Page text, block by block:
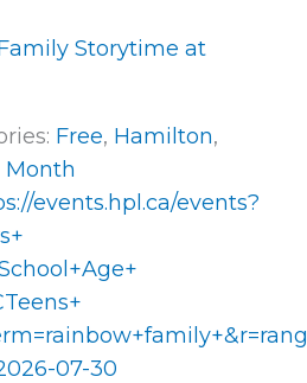
Storytime at
Free, Hamilton,
Month
events.hpl.ca/events?
07-30